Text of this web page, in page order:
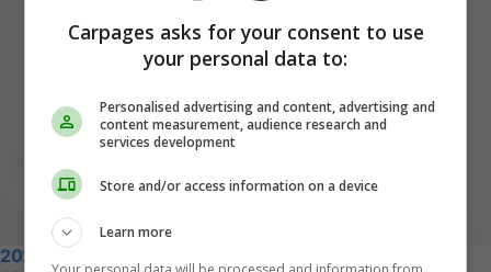
2026 Honda CR-V Hybrid
Carpages asks for your consent to use
your personal data to:
Personalised advertising and content, advertising and
content measurement, audience research and
services development
Store and/or access information on a device
Learn more